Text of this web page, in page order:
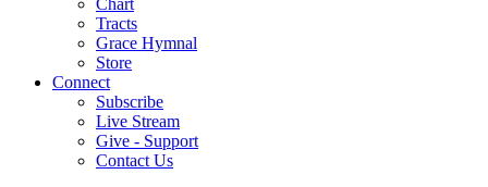
Chart
Tracts
Grace Hymnal
Store
Connect
Subscribe
Live Stream
Give - Support
Contact Us